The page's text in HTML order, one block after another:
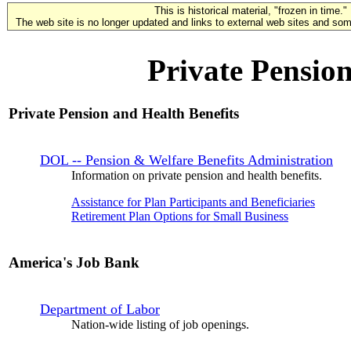
This is historical material, "frozen in time."
The web site is no longer updated and links to external web sites and
Private
Private Pension and Health Benefits
DOL -- Pension & Welfare Benefits Administration
Information on private pension and health benefits.
Assistance for Plan Participants and Beneficiaries
Retirement Plan Options for Small Business
America's Job Bank
Department of Labor
Nation-wide listing of job openings.